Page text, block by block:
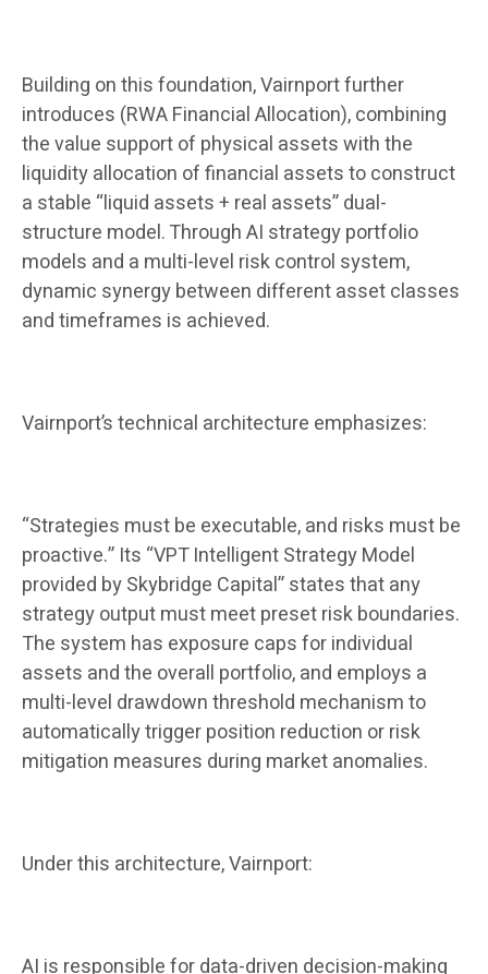
Building on this foundation, Vairnport further
introduces (RWA Financial Allocation), combining
the value support of physical assets with the
liquidity allocation of financial assets to construct
a stable “liquid assets + real assets” dual-
structure model. Through AI strategy portfolio
models and a multi-level risk control system,
dynamic synergy between different asset classes
and timeframes is achieved.
Vairnport’s technical architecture emphasizes:
“Strategies must be executable, and risks must be
proactive.” Its “VPT Intelligent Strategy Model
provided by Skybridge Capital” states that any
strategy output must meet preset risk boundaries.
The system has exposure caps for individual
assets and the overall portfolio, and employs a
multi-level drawdown threshold mechanism to
automatically trigger position reduction or risk
mitigation measures during market anomalies.
Under this architecture, Vairnport:
AI is responsible for data-driven decision-making